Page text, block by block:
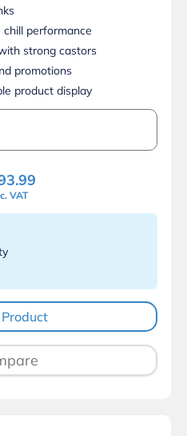
performance
strong castors
promotions
product display
VAT